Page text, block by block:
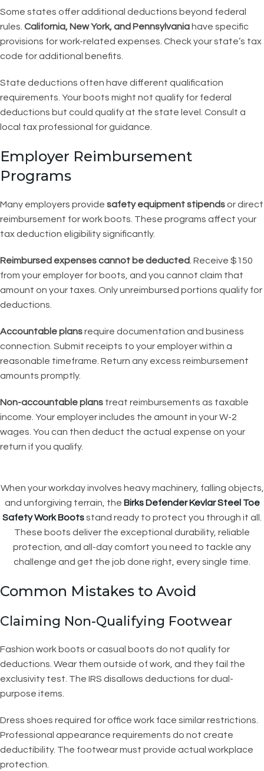
Some states offer additional deductions beyond federal
rules. California, New York, and Pennsylvania have specific
provisions for work-related expenses. Check your state’s tax
code for additional benefits.
State deductions often have different qualification
requirements. Your boots might not qualify for federal
deductions but could qualify at the state level. Consult a
local tax professional for guidance.
Employer Reimbursement
Programs
Many employers provide safety equipment stipendsor direct
reimbursement for work boots. These programs affect your
tax deduction eligibility significantly.
Reimbursed expenses cannot be deducted . Receive $150
from your employer for boots, and you cannot claim that
amount on your taxes. Only unreimbursed portions qualify for
deductions.
Accountable plansrequire documentation and business
connection. Submit receipts to your employer within a
reasonable timeframe. Return any excess reimbursement
amounts promptly.
Non-accountable plans treat reimbursements as taxable
income. Your employer includes the amount in your W-2
wages. You can then deduct the actual expense on your
return if you qualify.
When your workday involves heavy machinery, falling objects,
and unforgiving terrain, the Birks Defender Kevlar Steel Toe
Safety Work Bootsstand ready to protect you through it all.
These boots deliver the exceptional durability, reliable
protection, and all-day comfort you need to tackle any
challenge and get the job done right, every single time.
Common Mistakes to Avoid
Claiming Non-Qualifying Footwear
Fashion work boots or casual boots do not qualify for
deductions. Wear them outside of work, and they fail the
exclusivity test. The IRS disallows deductions for dual-
purpose items.
Dress shoes required for office work face similar restrictions.
Professional appearance requirements do not create
deductibility. The footwear must provide actual workplace
protection.